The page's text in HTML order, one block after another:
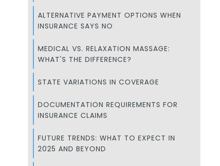
ALTERNATIVE PAYMENT OPTIONS WHEN
INSURANCE SAYS NO
MEDICAL VS. RELAXATION MASSAGE:
WHAT'S THE DIFFERENCE?
STATE VARIATIONS IN COVERAGE
DOCUMENTATION REQUIREMENTS FOR
INSURANCE CLAIMS
FUTURE TRENDS: WHAT TO EXPECT IN
2025 AND BEYOND